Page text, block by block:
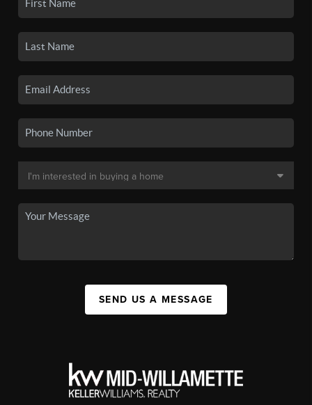
SEND US A MESSAGE